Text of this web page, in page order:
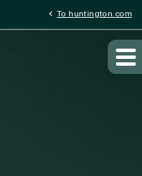
chevron_left To huntington.com